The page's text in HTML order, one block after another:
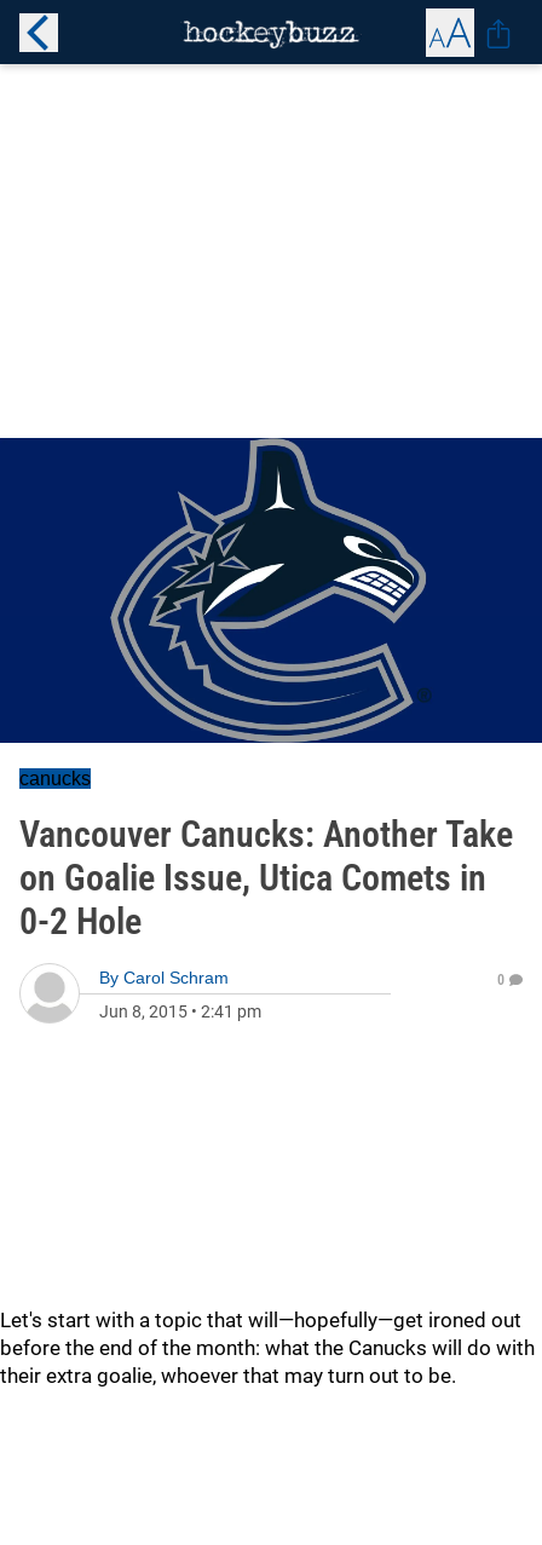
canucks
Vancouver Canucks: Another Take
on Goalie Issue, Utica Comets in
0-2 Hole
By Carol Schram
Jun 8, 2015 • 2:41 pm
0
Let's start with a topic that will—hopefully—get ironed out
before the end of the month: what the Canucks will do with
their extra goalie, whoever that may turn out to be.